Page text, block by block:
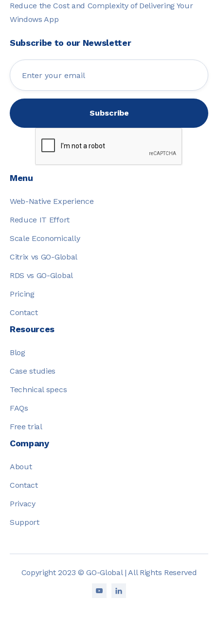
Reduce the Cost and Complexity of Delivering Your
Windows App
Subscribe to our Newsletter
Menu
Web-Native Experience
Reduce IT Effort
Scale Economically
Citrix vs GO-Global
RDS vs GO-Global
Pricing
Contact
Resources
Blog
Case studies
Technical specs
FAQs
Free trial
Company
About
Contact
Privacy
Support
Copyright 2023 © GO-Global | All Rights Reserved
 